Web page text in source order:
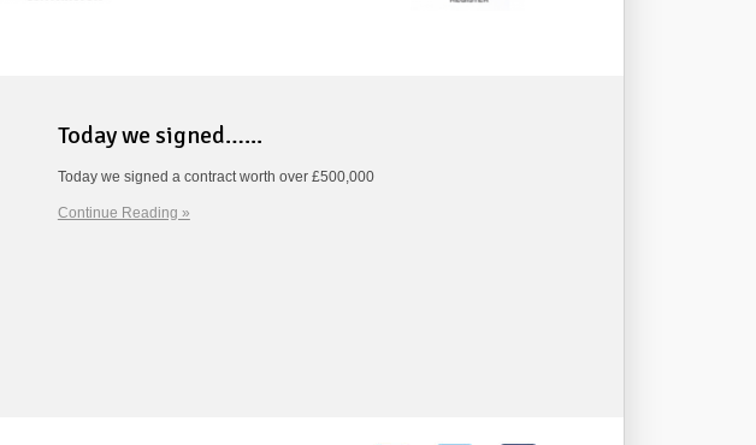
Today we signed…...
Today we signed a contract worth over £500,000
Continue Reading »